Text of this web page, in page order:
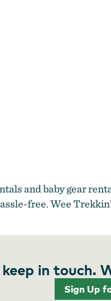
and baby gear
free. Wee
in touch.
Sign Up